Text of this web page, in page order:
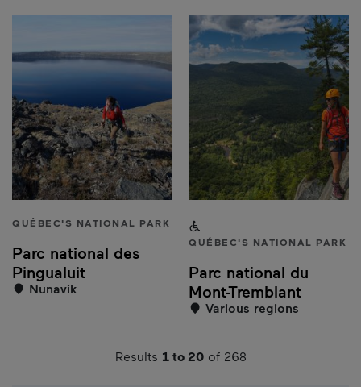
QUÉBEC'S NATIONAL PARK
Parc national des
Pingualuit
Nunavik
QUÉBEC'S NATIONAL PARK
Parc national du
Mont-Tremblant
Various regions
Results 1 to 20of 268